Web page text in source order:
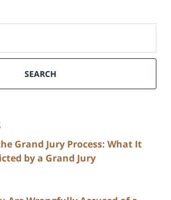
SEARCH
Grand Jury Process: What It
by a Grand Jury